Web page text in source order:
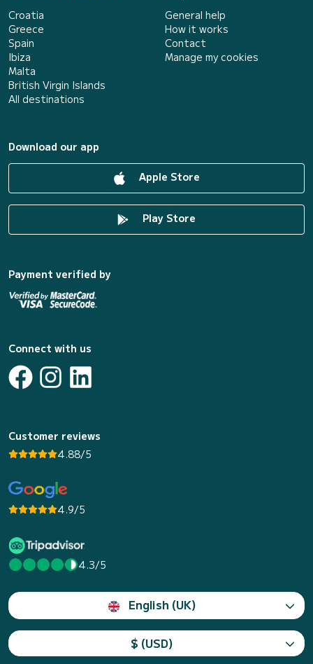
Croatia
Greece
Spain
Ibiza
Malta
British Virgin Islands
All destinations
General help
How it works
Contact
Manage my cookies
Download our app
Apple Store
Play Store
Payment verified by
Connect with us
Customer reviews
4.88/5
4.9/5
4.3/5
English (UK)
$ (USD)